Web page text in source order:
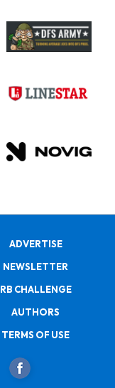
ADVERTISE
NEWSLETTER
RB CHALLENGE
AUTHORS
TERMS OF USE